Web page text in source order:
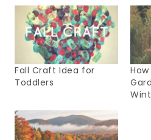
Fall Craft Idea for
Toddlers